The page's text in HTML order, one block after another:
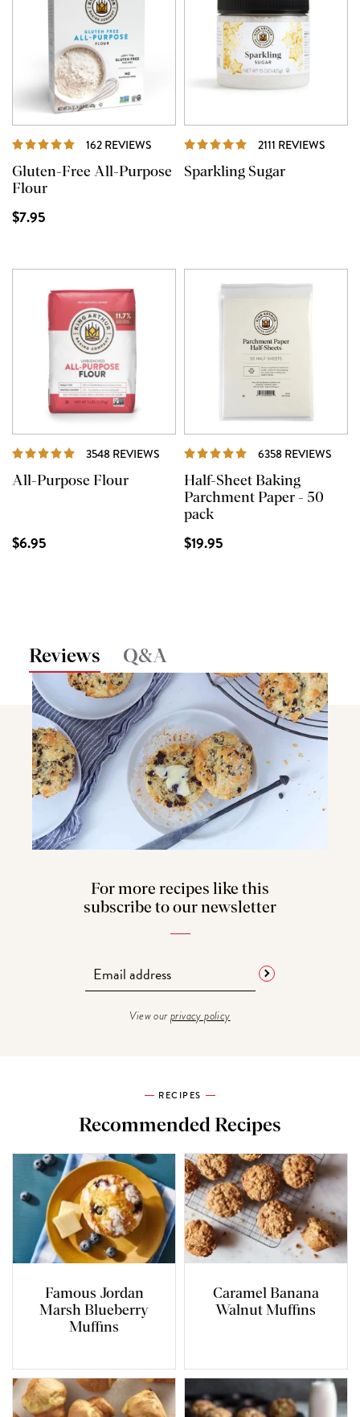
162 REVIEWS REVIEWS
Gluten-Free All-Purpose
Flour
$7.95
2111 REVIEWS
Sparkling Sugar
3548 REVIEWS REVIEWS
All-Purpose Flour
$6.95
6358 REVIEWS
Half-Sheet Baking
Parchment Paper - 50
pack
$19.95
Reviews Q&A
For more recipes like this
subscribe to our newsletter
View ourprivacy policy
RECIPES
Recommended Recipes
Famous Jordan
Marsh Blueberry
Muffins
Caramel Banana
Walnut Muffins